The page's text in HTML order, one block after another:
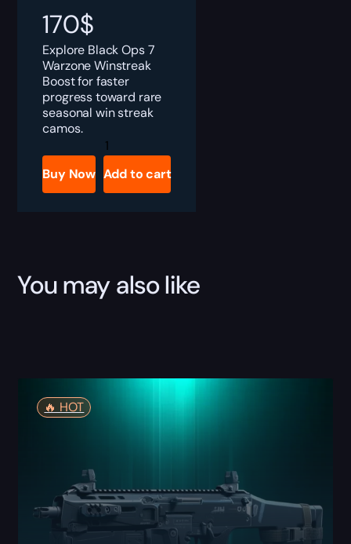
170$
Explore Black Ops 7
Warzone Winstreak
Boost for faster
progress toward rare
seasonal win streak
camos.
Black
Ops
Warzone
Winstreak
Buy Now Add to cart
You may also like
🔥️ HOT